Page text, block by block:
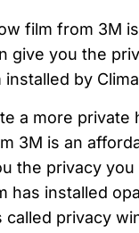
a more private
3M is an
the privacy you
has installed
called privacy